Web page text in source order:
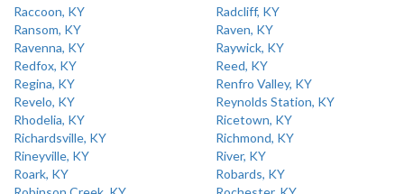
Raccoon, KY
Radcliff, KY
Ransom, KY
Raven, KY
Ravenna, KY
Raywick, KY
Redfox, KY
Reed, KY
Regina, KY
Renfro Valley, KY
Revelo, KY
Reynolds Station, KY
Rhodelia, KY
Ricetown, KY
Richardsville, KY
Richmond, KY
Rineyville, KY
River, KY
Roark, KY
Robards, KY